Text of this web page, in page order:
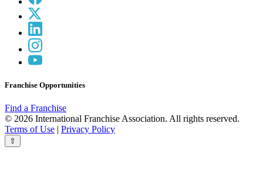
Franchise Opportunities
Find a Franchise
© 2026 International Franchise Association. All rights reserved.
Terms of Use | Privacy Policy
⇧